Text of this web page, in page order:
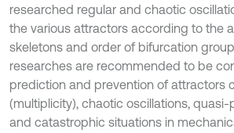
researched regular and chaotic
the various attractors according to the
skeletons and order of bifurcation
researches are recommended to be
prediction and prevention of attractors
(multiplicity), chaotic oscillations,
and catastrophic situations in